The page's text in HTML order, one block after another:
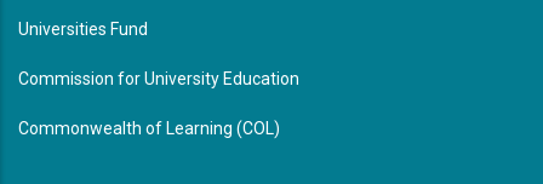
Universities Fund
Commission for University Education
Commonwealth of Learning (COL)